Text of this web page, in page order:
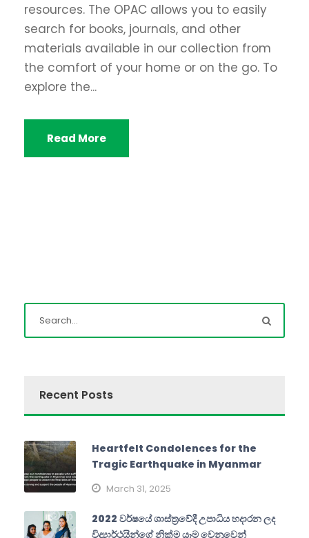
resources. The OPAC allows you to easily
search for books, journals, and other
materials available in our collection from
the comfort of your home or on the go. To
explore the...
Read More
Recent Posts
Heartfelt Condolences for the
Tragic Earthquake in Myanmar
March 31, 2025
2022 වර්ෂයේ ශාස්ත්‍රවේදී උපාධිය හදාරන ලද
විද්‍යාර්ථයින්ගේ නික්ම යෑම වෙනුවෙන්